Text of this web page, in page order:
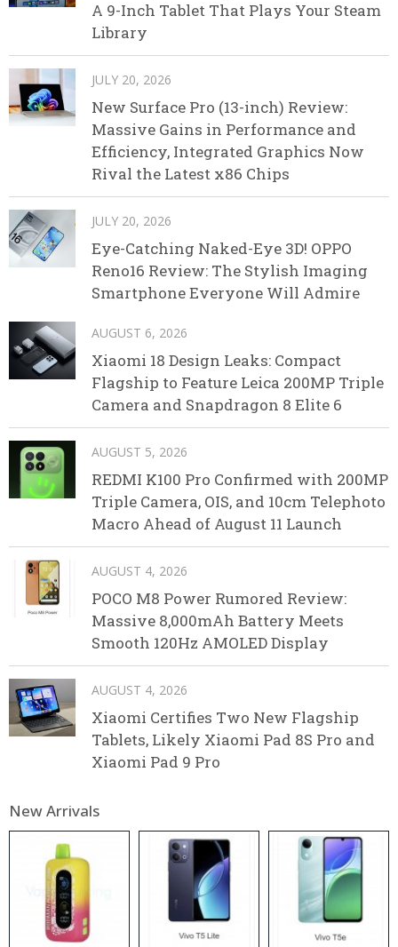
A 9-Inch Tablet That Plays Your Steam
Library
JULY 20, 2026
New Surface Pro (13-inch) Review:
Massive Gains in Performance and
Efficiency, Integrated Graphics Now
Rival the Latest x86 Chips
JULY 20, 2026
Eye-Catching Naked-Eye 3D! OPPO
Reno16 Review: The Stylish Imaging
Smartphone Everyone Will Admire
AUGUST 6, 2026
Xiaomi 18 Design Leaks: Compact
Flagship to Feature Leica 200MP Triple
Camera and Snapdragon 8 Elite 6
AUGUST 5, 2026
REDMI K100 Pro Confirmed with 200MP
Triple Camera, OIS, and 10cm Telephoto
Macro Ahead of August 11 Launch
AUGUST 4, 2026
POCO M8 Power Rumored Review:
Massive 8,000mAh Battery Meets
Smooth 120Hz AMOLED Display
AUGUST 4, 2026
Xiaomi Certifies Two New Flagship
Tablets, Likely Xiaomi Pad 8S Pro and
Xiaomi Pad 9 Pro
New Arrivals